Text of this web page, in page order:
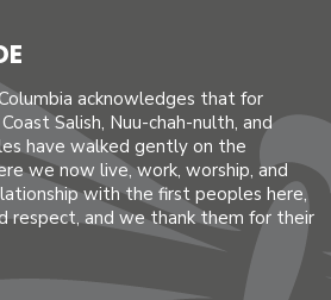
acknowledges that for
Salish, Nuu-chah-nulth, and
have walked gently on the
we now live, work, worship, and
with the first peoples here,
respect, and we thank them for their